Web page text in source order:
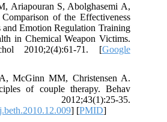
Ariapouran S, Abolghasemi A,
of the Effectiveness
Emotion Regulation Training
in Chemical Weapon Victims.
2010;2(4):61-71. [Google
McGinn MM, Christensen A.
of couple therapy. Behav
35.
] [PMID]